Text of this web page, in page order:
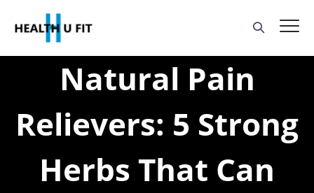
Natural Pain
Relievers: 5 Strong
Herbs That Can